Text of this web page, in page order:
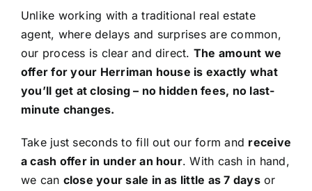
Unlike working with a traditional real estate
agent, where delays and surprises are common,
our process is clear and direct. The amount we
offer for your Herriman house is exactly what
you’ll get at closing – no hidden fees, no last-
minute changes.
Take just seconds to fill out our form and receive
a cash offer in under an hour. With cash in hand,
we can close your sale in as little as 7 daysor